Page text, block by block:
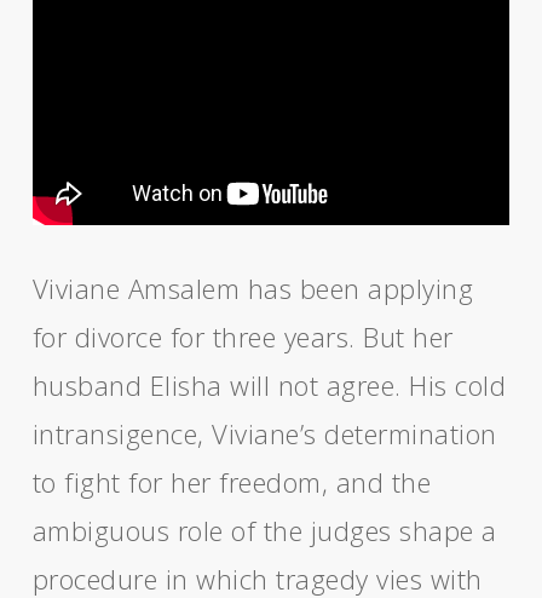
Viviane Amsalem has been applying
for divorce for three years. But her
husband Elisha will not agree. His cold
intransigence, Viviane’s determination
to fight for her freedom, and the
ambiguous role of the judges shape a
procedure in which tragedy vies with